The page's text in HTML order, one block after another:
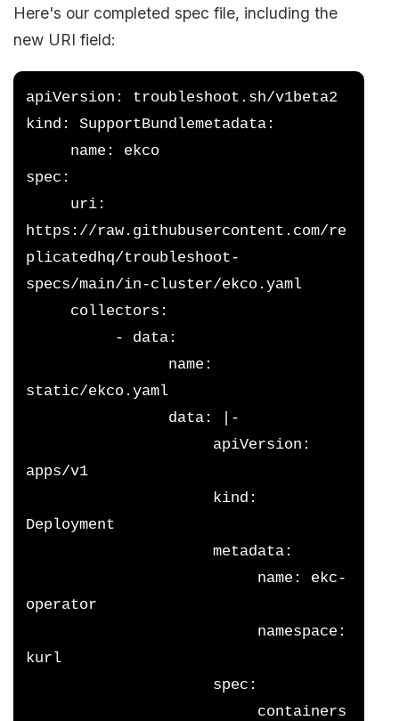
Here's our completed spec file, including the
new URI field:
apiVersion: troubleshoot.sh/v1beta2
kind: SupportBundlemetadata:
name: ekco
spec:
uri:
https://raw.githubusercontent.com/re
plicatedhq/troubleshoot-
specs/main/in-cluster/ekco.yaml
collectors:
- data:
name:
static/ekco.yaml
data: |-
apiVersion:
apps/v1
kind:
Deployment
metadata:
name: ekc-
operator
namespace:
kurl
spec:
containers